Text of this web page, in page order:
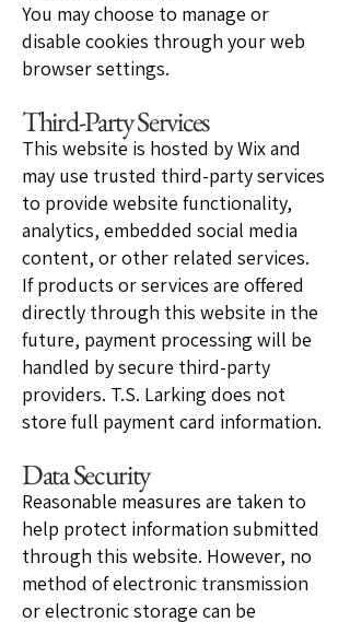
You may choose to manage or
disable cookies through your web
browser settings.
Third-Party Services
This website is hosted by Wix and
may use trusted third-party services
to provide website functionality,
analytics, embedded social media
content, or other related services.
If products or services are offered
directly through this website in the
future, payment processing will be
handled by secure third-party
providers. T.S. Larking does not
store full payment card information.
Data Security
Reasonable measures are taken to
help protect information submitted
through this website. However, no
method of electronic transmission
or electronic storage can be